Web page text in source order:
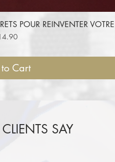
ViewPOUR REINVENTER
Cart
SAY